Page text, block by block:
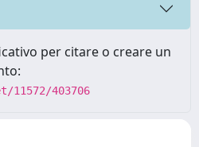
per citare o creare un
403706